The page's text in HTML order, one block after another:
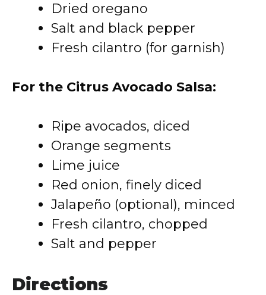
Dried oregano
Salt and black pepper
Fresh cilantro (for garnish)
For the Citrus Avocado Salsa:
Ripe avocados, diced
Orange segments
Lime juice
Red onion, finely diced
Jalapeño (optional), minced
Fresh cilantro, chopped
Salt and pepper
Directions